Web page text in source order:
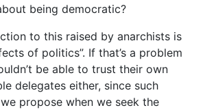
being democratic?
to this raised by anarchists is
of politics”. If that’s a problem
be able to trust their own
delegates either, since such
propose when we seek the